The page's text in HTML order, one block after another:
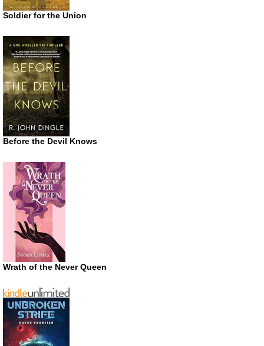
Soldier for the Union
Before the Devil Knows
Wrath of the Never Queen